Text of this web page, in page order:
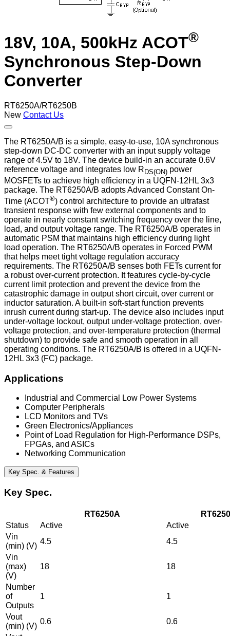
18V, 10A, 500kHz ACOT®
Synchronous Step-Down
Converter
RT6250A/RT6250B
New Contact Us
The RT6250A/B is a simple, easy-to-use, 10A synchronous
step-down DC-DC converter with an input supply voltage
range of 4.5V to 18V. The device build-in an accurate 0.6V
reference voltage and integrates low R DS(ON) power
MOSFETs to achieve high efficiency in a UQFN-12HL 3x3
package. The RT6250A/B adopts Advanced Constant On-
Time (ACOT®) control architecture to provide an ultrafast
transient response with few external components and to
operate in nearly constant switching frequency over the line,
load, and output voltage range. The RT6250A/B operates in
automatic PSM that maintains high efficiency during light
load operation. The RT6250A/B operates in Forced PWM
that helps meet tight voltage regulation accuracy
requirements. The RT6250A/B senses both FETs current for
a robust over-current protection. It features cycle-by-cycle
current limit protection and prevent the device from the
catastrophic damage in output short circuit, over current or
inductor saturation. A built-in soft-start function prevents
inrush current during start-up. The device also includes input
under-voltage lockout, output under-voltage protection, over-
voltage protection, and over-temperature protection (thermal
shutdown) to provide safe and smooth operation in all
operating conditions. The RT6250A/B is offered in a UQFN-
12HL 3x3 (FC) package.
Applications
Industrial and Commercial Low Power Systems
Computer Peripherals
LCD Monitors and TVs
Green Electronics/Appliances
Point of Load Regulation for High-Performance DSPs,
FPGAs, and ASICs
Networking Communication
Key Spec. & Features
Key Spec.
RT6250A
Status
Active
Active
Vin
(min) (V)
4.5
4.5
Vin
(max)
(V)
18 18
Number
of
Outputs
1 1
Vout
(min) (V)
0.6
0.6